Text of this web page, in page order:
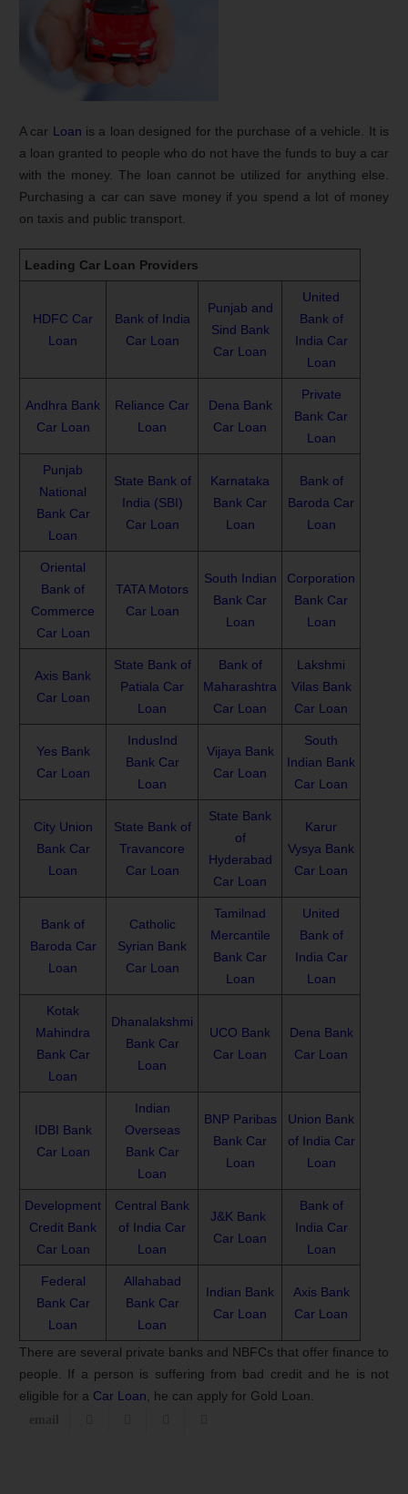
A car Loan is a loan designed for the purchase of a vehicle. It is
a loan granted to people who do not have the funds to buy a car
with the money. The loan cannot be utilized for anything else.
Purchasing a car can save money if you spend a lot of money
on taxis and public transport.
Leading Car Loan Providers
HDFC Car
Loan
Bank of India
Car Loan
Punjab and
Sind Bank
Car Loan
United
Bank of
India Car
Loan
Andhra Bank
Car Loan
Reliance Car
Loan
Dena Bank
Car Loan
Private
Bank Car
Loan
Punjab
National
Bank Car
Loan
State Bank of
India (SBI)
Car Loan
Karnataka
Bank Car
Loan
Bank of
Baroda Car
Loan
Oriental
Bank of
Commerce
Car Loan
TATA Motors
Car Loan
South Indian
Bank Car
Loan
Corporation
Bank Car
Loan
Axis Bank
Car Loan
State Bank of
Patiala Car
Loan
Bank of
Maharashtra
Car Loan
Lakshmi
Vilas Bank
Car Loan
Yes Bank
Car Loan
IndusInd
Bank Car
Loan
Vijaya Bank
Car Loan
South
Indian Bank
Car Loan
City Union
Bank Car
Loan
State Bank of
Travancore
Car Loan
State Bank
of
Hyderabad
Car Loan
Karur
Vysya Bank
Car Loan
Bank of
Baroda Car
Loan
Catholic
Syrian Bank
Car Loan
Tamilnad
Mercantile
Bank Car
Loan
United
Bank of
India Car
Loan
Kotak
Mahindra
Bank Car
Loan
Dhanalakshmi
Bank Car
Loan
UCO Bank
Car Loan
Dena Bank
Car Loan
IDBI Bank
Car Loan
Indian
Overseas
Bank Car
Loan
BNP Paribas
Bank Car
Loan
Union Bank
of India Car
Loan
Development
Credit Bank
Car Loan
Central Bank
of India Car
Loan
J&K Bank
Car Loan
Bank of
India Car
Loan
Federal
Bank Car
Loan
Allahabad
Bank Car
Loan
Indian Bank
Car Loan
Axis Bank
Car Loan
There are several private banks and NBFCs that offer finance to
people. If a person is suffering from bad credit and he is not
eligible for a Car Loan , he can apply for Gold Loan.